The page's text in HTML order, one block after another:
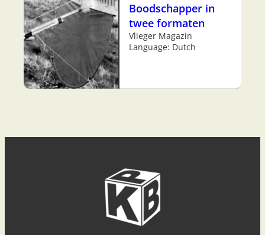
Boodschapper in
twee formaten
Vlieger Magazin
Language: Dutch